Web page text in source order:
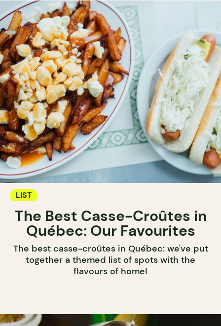
LIST
The Best Casse-Croûtes in
Québec: Our Favourites
The best casse-croûtes in Québec: we've put
together a themed list of spots with the
flavours of home!